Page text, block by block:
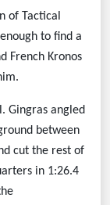
of Tactical
to find a
French Kronos
Gingras angled
between
cut the rest of
in 1:26.4